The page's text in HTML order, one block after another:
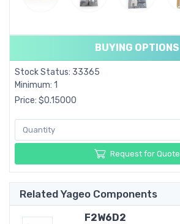
BUYING OPTIONS
Stock Status: 33365
Minimum: 1
Price: $0.15000
Request for Quote
Related Yageo Components
F2W6D2